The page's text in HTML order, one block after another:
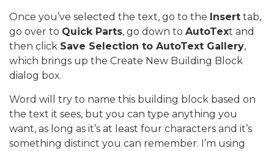
Once you’ve selected the text, go to the Insert tab,
go over to Quick Parts, go down to AutoText and
then click Save Selection to AutoText Gallery,
which brings up the Create New Building Block
dialog box.
Word will try to name this building block based on
the text it sees, but you can type anything you
want, as long as it’s at least four characters and it’s
something distinct you can remember. I’m using